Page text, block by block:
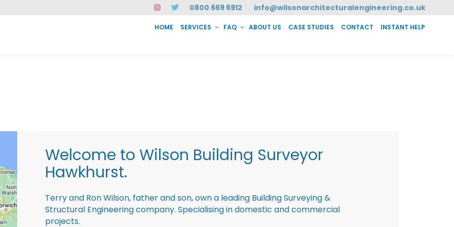
0800 669 6912 info@wilsonarchitecturalengineering.co.uk
HOME SERVICES FAQ ABOUT US CASE STUDIES CONTACT INSTANT HELP
Welcome to Wilson Building Surveyor
Hawkhurst.
Terry and Ron Wilson, father and son, own a leading Building Surveying &
Structural Engineering company. Specialising in domestic and commercial
projects.
CASE STUDIES CONTACT INSTANT HELP